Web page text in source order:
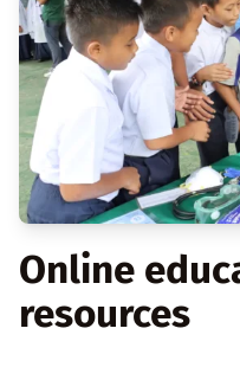
Online
resources